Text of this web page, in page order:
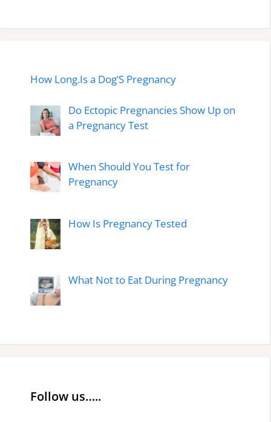
How Long.Is a Dog’S Pregnancy
Do Ectopic Pregnancies Show Up on
a Pregnancy Test
When Should You Test for
Pregnancy
How Is Pregnancy Tested
What Not to Eat During Pregnancy
Follow us…..